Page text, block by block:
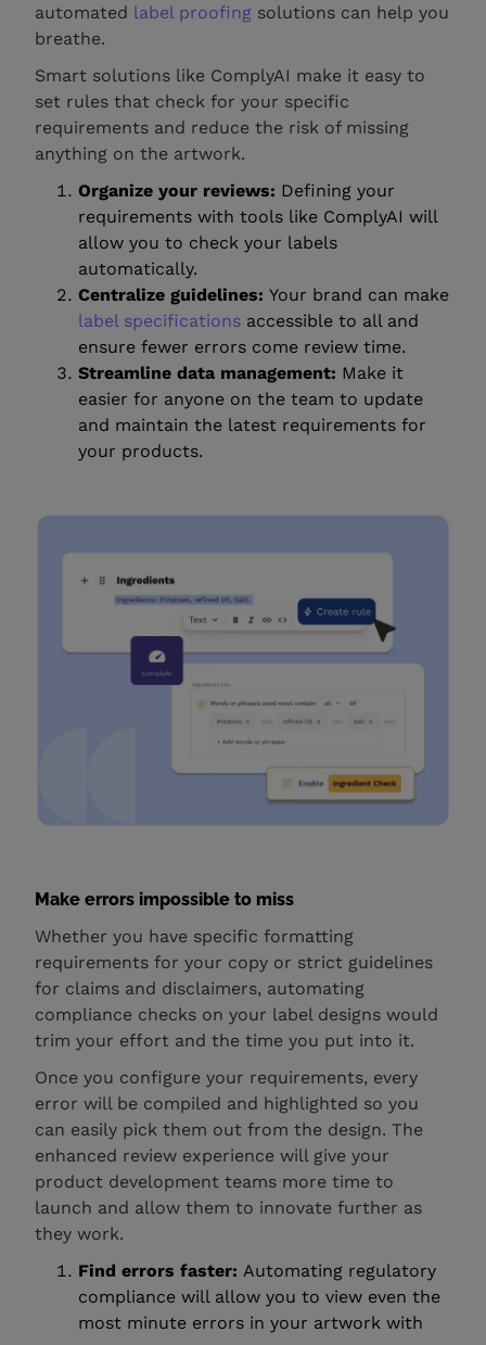
automated label proofing solutions can help you
breathe.
Smart solutions like ComplyAI make it easy to
set rules that check for your specific
requirements and reduce the risk of missing
anything on the artwork.
Organize your reviews: Defining your
requirements with tools like ComplyAI will
allow you to check your labels
automatically.
Centralize guidelines:Your brand can make
label specifications accessible to all and
ensure fewer errors come review time.
Streamline data management: Make it
easier for anyone on the team to update
and maintain the latest requirements for
your products.
Make errors impossible to miss
Whether you have specific formatting
requirements for your copy or strict guidelines
for claims and disclaimers, automating
compliance checks on your label designs would
trim your effort and the time you put into it.
Once you configure your requirements, every
error will be compiled and highlighted so you
can easily pick them out from the design. The
enhanced review experience will give your
product development teams more time to
launch and allow them to innovate further as
they work.
Find errors faster:Automating regulatory
compliance will allow you to view even the
most minute errors in your artwork with